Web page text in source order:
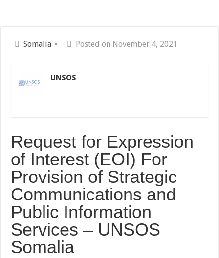
Somalia Posted on November 4, 2021
UNSOS
Request for Expression
of Interest (EOI) For
Provision of Strategic
Communications and
Public Information
Services – UNSOS
Somalia